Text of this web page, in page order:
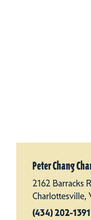
Peter Chang
2162 Barracks
Charlottesville,
(434) 202-1391